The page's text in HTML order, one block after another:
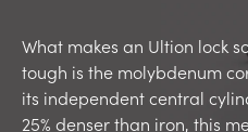
What makes an Ultion lock
tough is the molybdenum
its independent central
25% denser than iron, this